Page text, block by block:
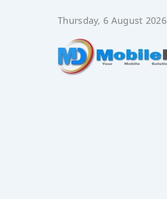
Thursday, 6 August 2026